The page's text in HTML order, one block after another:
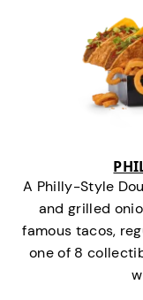
A Philly-Style
and grilled
famous tacos,
one of 8